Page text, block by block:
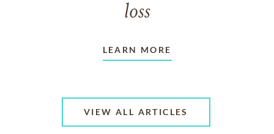
loss
LEARN MORE
VIEW ALL ARTICLES